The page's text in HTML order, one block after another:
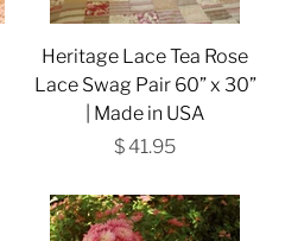
Heritage Lace Tea Rose
Lace Swag Pair 60” x 30”
| Made in USA
$ 41.95